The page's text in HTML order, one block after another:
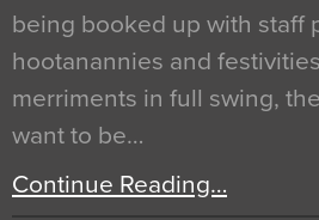
being booked up with staff
hootanannies and
merriments in full swing,
want to be…
Continue Reading…